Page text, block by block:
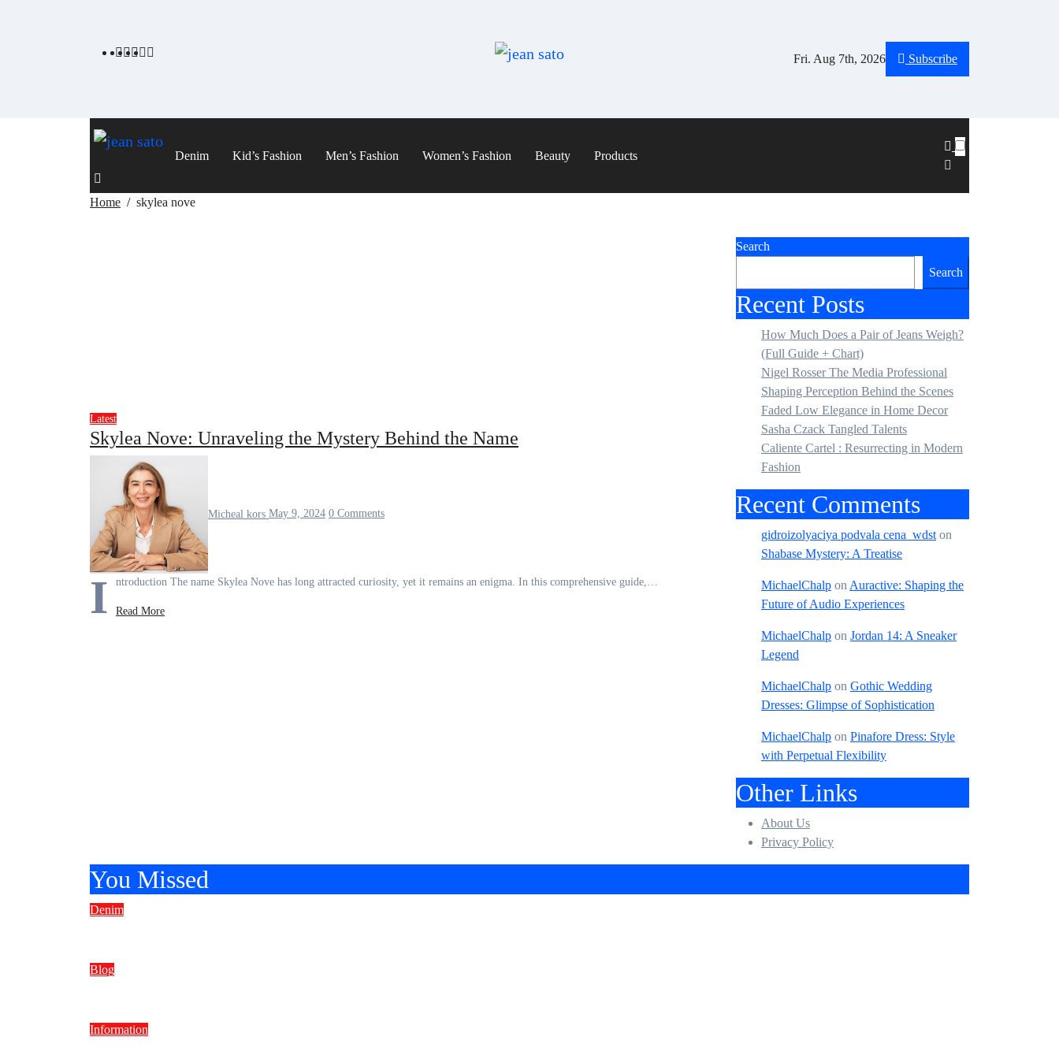
Fri. Aug 7th, 2026
Subscribe
Denim Kid’s Fashion Men’s Fashion Women’s Fashion Beauty Products
Home skylea nove
Latest
Skylea Nove: Unraveling the Mystery Behind the Name
Micheal kors May 9, 2024 0 Comments
I ntroduction The name Skylea Nove has long attracted curiosity, yet it remains an enigma. In this comprehensive guide,…
Read More
Search
Search
Recent Posts
How Much Does a Pair of Jeans Weigh?
(Full Guide + Chart)
Nigel Rosser The Media Professional
Shaping Perception Behind the Scenes
Faded Low Elegance in Home Decor
Sasha Czack Tangled Talents
Caliente Cartel : Resurrecting in Modern
Fashion
Recent Comments
gidroizolyaciya podvala cena_wdston
Shabase Mystery: A Treatise
MichaelChalp onAuractive: Shaping the
Future of Audio Experiences
MichaelChalp on Jordan 14: A Sneaker
Legend
MichaelChalp on Gothic Wedding
Dresses: Glimpse of Sophistication
MichaelChalp on Pinafore Dress: Style
with Perpetual Flexibility
Other Links
About Us
Privacy Policy
You Missed
Denim
Blog
Information